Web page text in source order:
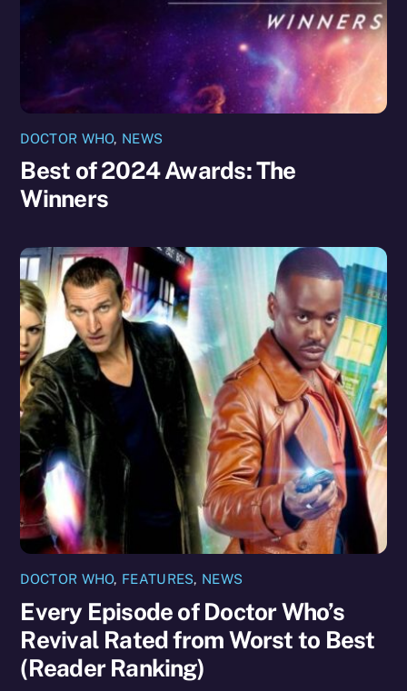
DOCTOR WHO, NEWS
Best of 2024 Awards: The
Winners
DOCTOR WHO, FEATURES, NEWS
Every Episode of Doctor Who’s
Revival Rated from Worst to Best
(Reader Ranking)